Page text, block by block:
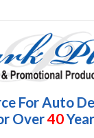
For Auto
Over40